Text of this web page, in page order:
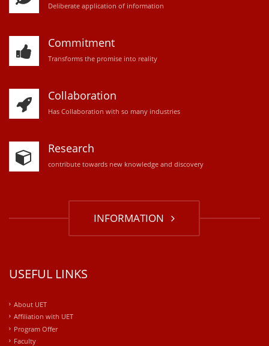
Deliberate application of information
Commitment
Transforms the promise into reality
Collaboration
Has Collaboration with so many industries
Research
contribute towards new knowledge and discovery
INFORMATION
USEFUL LINKS
About UET
Affiliation with UET
Program Offer
Faculty